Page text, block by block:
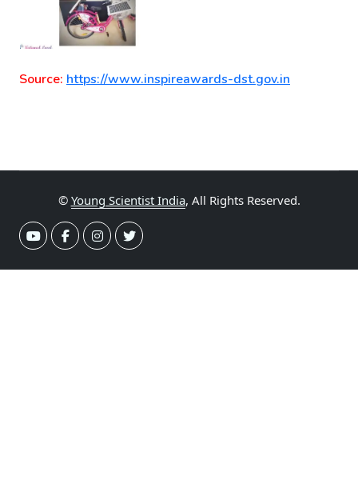
Source: https://www.inspireawards-dst.gov.in
© Young Scientist India, All Rights Reserved.